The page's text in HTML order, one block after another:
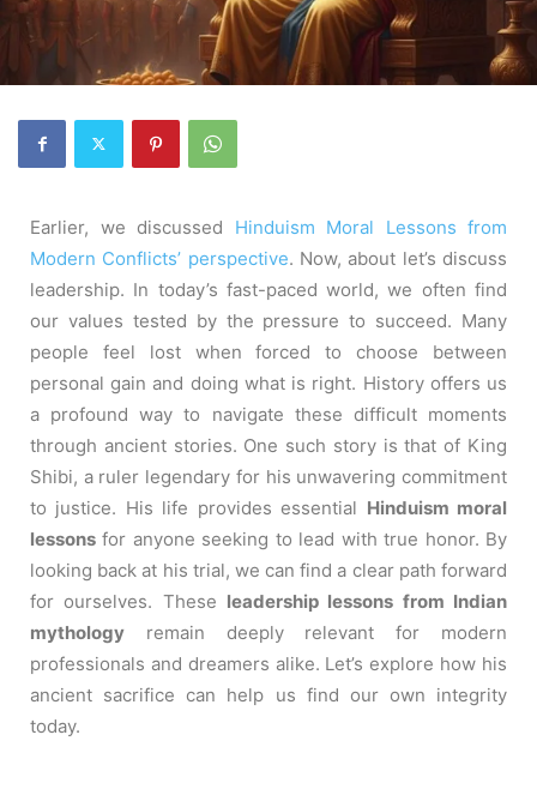
Earlier, we discussed Hinduism Moral Lessons from
Modern Conflicts’ perspective. Now, about let’s discuss
leadership. In today’s fast-paced world, we often find
our values tested by the pressure to succeed. Many
people feel lost when forced to choose between
personal gain and doing what is right. History offers us
a profound way to navigate these difficult moments
through ancient stories. One such story is that of King
Shibi, a ruler legendary for his unwavering commitment
to justice. His life provides essential Hinduism moral
lessons for anyone seeking to lead with true honor. By
looking back at his trial, we can find a clear path forward
for ourselves. These leadership lessons from Indian
mythology remain deeply relevant for modern
professionals and dreamers alike. Let’s explore how his
ancient sacrifice can help us find our own integrity
today.